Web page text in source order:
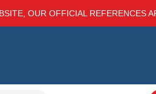
OUR OFFICIAL REFERENCES